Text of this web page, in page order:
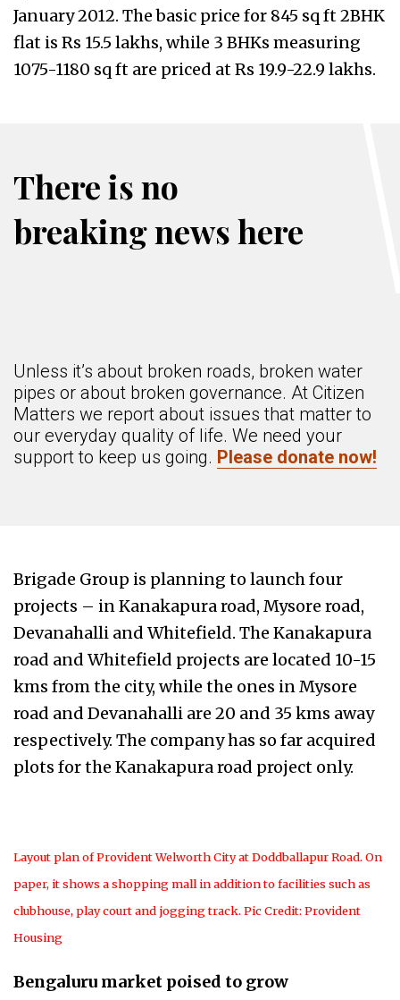
January 2012. The basic price for 845 sq ft 2BHK
flat is Rs 15.5 lakhs, while 3 BHKs measuring
1075-1180 sq ft are priced at Rs 19.9-22.9 lakhs.
There is no
breaking news here
Unless it’s about broken roads, broken water
pipes or about broken governance. At Citizen
Matters we report about issues that matter to
our everyday quality of life. We need your
support to keep us going. Please donate now!
Brigade Group is planning to launch four
projects – in Kanakapura road, Mysore road,
Devanahalli and Whitefield. The Kanakapura
road and Whitefield projects are located 10-15
kms from the city, while the ones in Mysore
road and Devanahalli are 20 and 35 kms away
respectively. The company has so far acquired
plots for the Kanakapura road project only.
Layout plan of Provident Welworth City at Doddballapur Road. On
paper, it shows a shopping mall in addition to facilities such as
clubhouse, play court and jogging track. Pic Credit: Provident
Housing
Bengaluru market poised to grow